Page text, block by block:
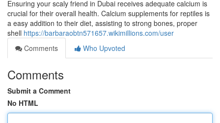
Ensuring your scaly friend in Dubai receives adequate calcium is
crucial for their overall health. Calcium supplements for reptiles is
a easy addition to their diet, assisting to strong bones, proper
shell https://barbaraobtn571657.wikimillions.com/user
Comments
Who Upvoted
Comments
Submit a Comment
No HTML